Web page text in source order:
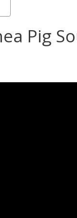
Pig